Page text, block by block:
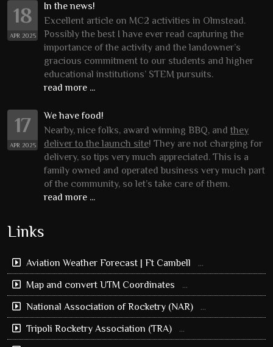
18
APR 2025
In the news!
Excellent article on MC2 activities in Olmstead.
Possibly the best I have ever read capturing the
importance of the activity and the landowner’s
gracious commitment to our students and higher
educational institutions’ STEM pursuits.
read more ...
17
APR 2025
We have food!
Nearby, nice folks, award winning BBQ, and they
deliver to the launch site! They are not charging for
delivery, so tips very much appreciated. This is a
family owned and operated business very much part
of the community, so let’s take care of them.
read more ...
Links
Aviation Weather Forecast | Ft Cambell ...
Map and convert UTM Coordinates ...
National Association of Rocketry (NAR) ...
Tripoli Rocketry Association (TRA) ...